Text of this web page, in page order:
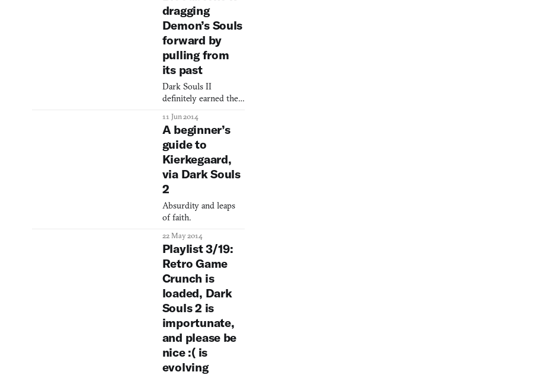
familiar to horror
buffs, but does so
beautifully. It even
lets me do the thing I
dragging
Demon’s Souls
forward by
pulling from
its past
Dark Souls II
definitely earned the
whatever you thought
of the game proper. It
reworked and
remixed Dark Souls
but there was little in
it that felt unfamiliar
to series veterans. But
the mastermind of
misery himself
absent from Souls II,
has returned with Bl
11 Jun 2014
A beginner’s
guide to
Kierkegaard,
via Dark Souls
2
Absurdity and leaps
of faith.
22 May 2014
Playlist 3/19:
Retro Game
Crunch is
loaded, Dark
Souls 2 is
importunate,
and please be
nice :( is
evolving